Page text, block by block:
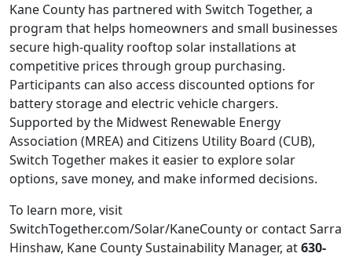
Kane County has partnered with Switch Together, a
program that helps homeowners and small businesses
secure high-quality rooftop solar installations at
competitive prices through group purchasing.
Participants can also access discounted options for
battery storage and electric vehicle chargers.
Supported by the Midwest Renewable Energy
Association (MREA) and Citizens Utility Board (CUB),
Switch Together makes it easier to explore solar
options, save money, and make informed decisions.
To learn more, visit
SwitchTogether.com/Solar/KaneCounty or contact Sarra
Hinshaw, Kane County Sustainability Manager, at630-